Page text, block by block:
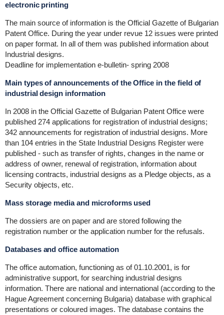
electronic printing
The main source of information is the Official Gazette of Bulgarian
Patent Office. During the year under revue 12 issues were printed
on paper format. In all of them was published information about
Industrial designs.
Deadline for implementation e-bulletin- spring 2008
Main types of announcements of the Office in the field of
industrial design information
In 2008 in the Official Gazette of Bulgarian Patent Office were
published 274 applications for registration of industrial designs;
342 announcements for registration of industrial designs. More
than 104 entries in the State Industrial Designs Register were
published - such as transfer of rights, changes in the name or
address of owner, renewal of registration, information about
licensing contracts, industrial designs as a Pledge objects, as a
Security objects, etc.
Mass storage media and microforms used
The dossiers are on paper and are stored following the
registration number or the application number for the refusals.
Databases and office automation
The office automation, functioning as of 01.10.2001, is for
administrative support, for searching industrial designs
information. There are national and international (according to the
Hague Agreement concerning Bulgaria) database with graphical
presentations or coloured images. The database contains the